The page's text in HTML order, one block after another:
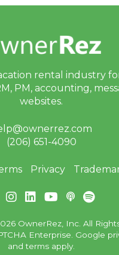
rental industry
PM, accounting,
websites.
(206) 651-4090
Privacy
OwnerRez, Inc. All
Enterprise. Google
andterms apply.